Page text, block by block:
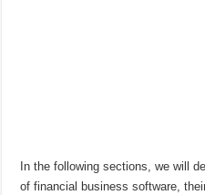
In the following sections, we will
of financial business software,